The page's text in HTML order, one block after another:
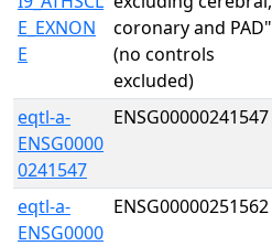
E_EXNON
E
coronary and PAD"
(no controls
excluded)
eqtl-a-
ENSG0000
0241547
ENSG00000241547
eqtl-a-
ENSG0000
ENSG00000251562